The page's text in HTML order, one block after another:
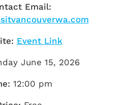
Email:
Event Link
June 15, 2026
12:00 pm